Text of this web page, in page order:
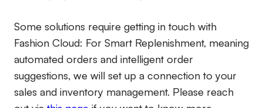
Some solutions require getting in touch with
Fashion Cloud: For Smart Replenishment, meaning
automated orders and intelligent order
suggestions, we will set up a connection to your
sales and inventory management. Please reach